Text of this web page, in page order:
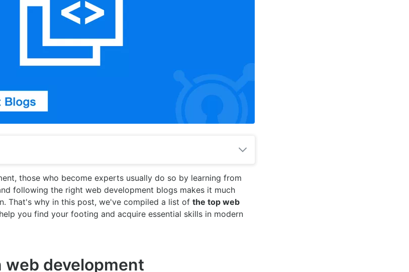
those who become experts usually do so by learning from
following the right web development blogs makes it much
That's why in this post, we've compiled a list of the top web
you find your footing and acquire essential skills in modern
web development